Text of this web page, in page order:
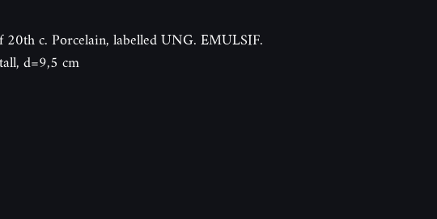
20th c. Porcelain, labelled UNG. EMULSIF.
d=9,5 cm